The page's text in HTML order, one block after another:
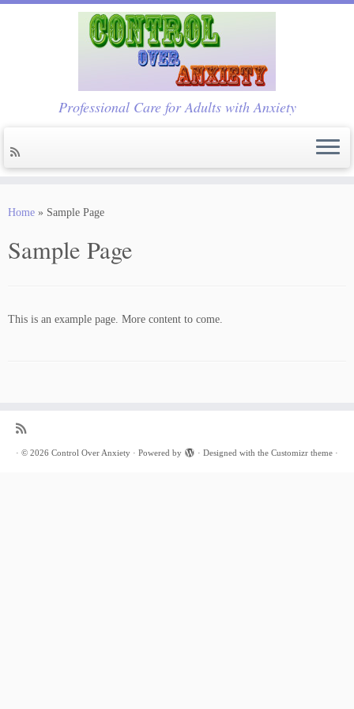
Professional Care for Adults with Anxiety
Home » Sample Page
Sample Page
This is an example page. More content to come.
· © 2026 Control Over Anxiety · Powered by · Designed with the Customizr theme ·